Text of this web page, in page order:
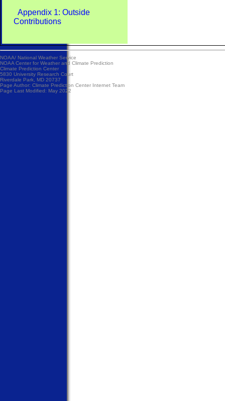
Appendix 1: Outside
Contributions
NOAA/ National Weather Service
NOAA Center for Weather and Climate Prediction
Climate Prediction Center
5830 University Research Court
Riverdale Park, MD 20737
Page Author: Climate Prediction Center Internet Team
Page Last Modified: May 2022